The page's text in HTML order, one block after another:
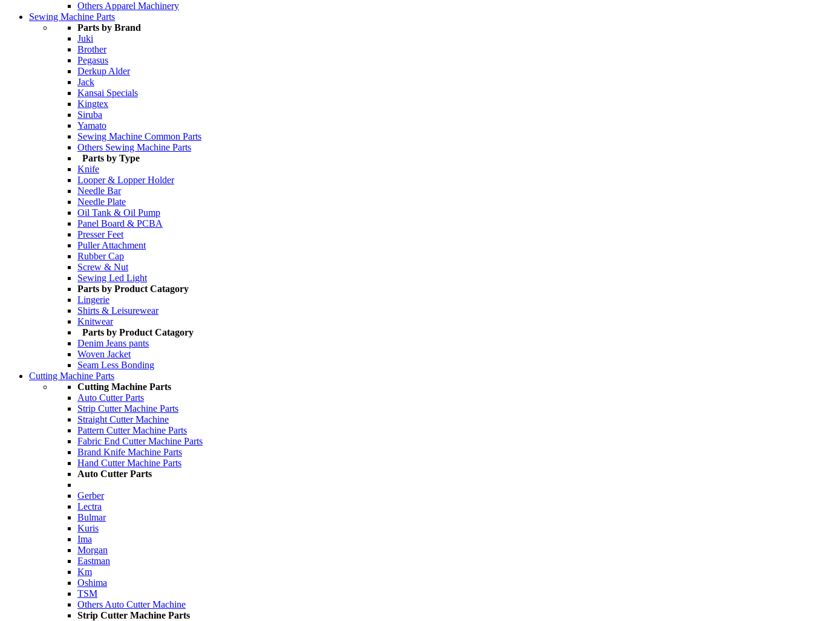
Others Apparel Machinery
Sewing Machine Parts
Parts by Brand
Juki
Brother
Pegasus
Derkup Alder
Jack
Kansai Specials
Kingtex
Siruba
Yamato
Sewing Machine Common Parts
Others Sewing Machine Parts
Parts by Type
Knife
Looper & Lopper Holder
Needle Bar
Needle Plate
Oil Tank & Oil Pump
Panel Board & PCBA
Presser Feet
Puller Attachment
Rubber Cap
Screw & Nut
Sewing Led Light
Parts by Product Catagory
Lingerie
Shirts & Leisurewear
Knitwear
Parts by Product Catagory
Denim Jeans pants
Woven Jacket
Seam Less Bonding
Cutting Machine Parts
Cutting Machine Parts
Auto Cutter Parts
Strip Cutter Machine Parts
Straight Cutter Machine
Pattern Cutter Machine Parts
Fabric End Cutter Machine Parts
Brand Knife Machine Parts
Hand Cutter Machine Parts
Auto Cutter Parts
Gerber
Lectra
Bulmar
Kuris
Ima
Morgan
Eastman
Km
Oshima
TSM
Others Auto Cutter Machine
Strip Cutter Machine Parts